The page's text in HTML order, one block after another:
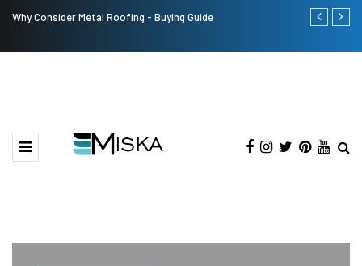
Why Consider Metal Roofing - Buying Guide The Many